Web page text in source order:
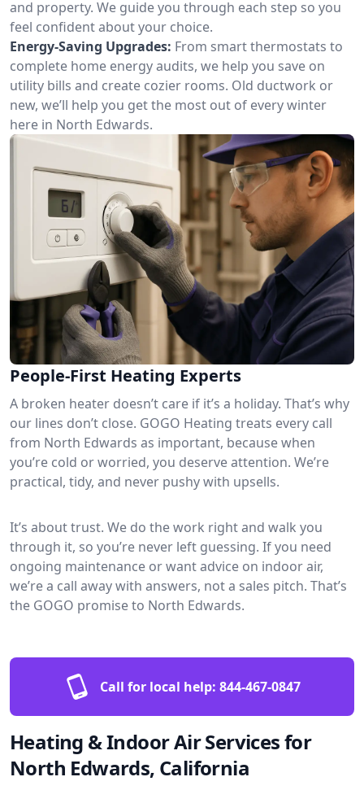
and property. We guide you through each step so you
feel confident about your choice.
Energy-Saving Upgrades: From smart thermostats to
complete home energy audits, we help you save on
utility bills and create cozier rooms. Old ductwork or
new, we’ll help you get the most out of every winter
here in North Edwards.
People-First Heating Experts
A broken heater doesn’t care if it’s a holiday. That’s why
our lines don’t close. GOGO Heating treats every call
from North Edwards as important, because when
you’re cold or worried, you deserve attention. We’re
practical, tidy, and never pushy with upsells.
It’s about trust. We do the work right and walk you
through it, so you’re never left guessing. If you need
ongoing maintenance or want advice on indoor air,
we’re a call away with answers, not a sales pitch. That’s
the GOGO promise to North Edwards.
Call for local help: 844-467-0847
Heating & Indoor Air Services for
North Edwards, California